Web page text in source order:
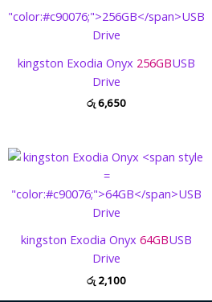
kingston Exodia Onyx 256GBUSB
Drive
රු6,650
kingston Exodia Onyx 64GBUSB
Drive
රු 2,100